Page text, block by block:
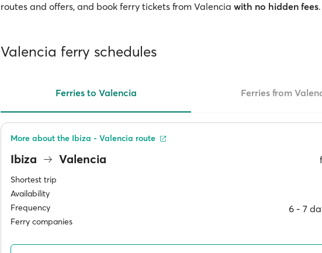
routes and offers, and book ferry tickets from Valencia with no hidden fees.
Valencia ferry schedules
Ferries to Valencia Ferries from
Ibiza Valencia
Shortest trip
Availability
Frequency
6 ‐ 7
Ferry companies
More about the Ibiza - Valencia route